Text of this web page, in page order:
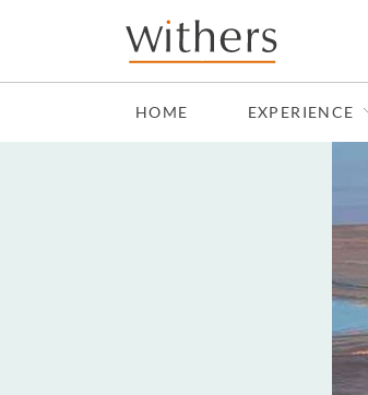
Skip to main content
HOME EXPERIENCE